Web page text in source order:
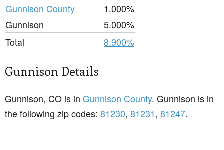
Gunnison County
1.000%
Gunnison
5.000%
Total
8.900%
Gunnison Details
Gunnison, CO is in Gunnison County. Gunnison is in
the following zip codes: 81230, 81231, 81247.